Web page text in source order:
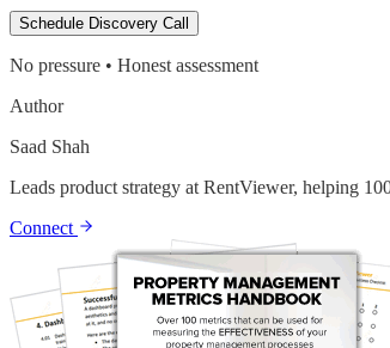
Schedule Discovery Call
No pressure • Honest assessment
Author
Saad Shah
Leads product strategy at RentViewer, helping
Connect